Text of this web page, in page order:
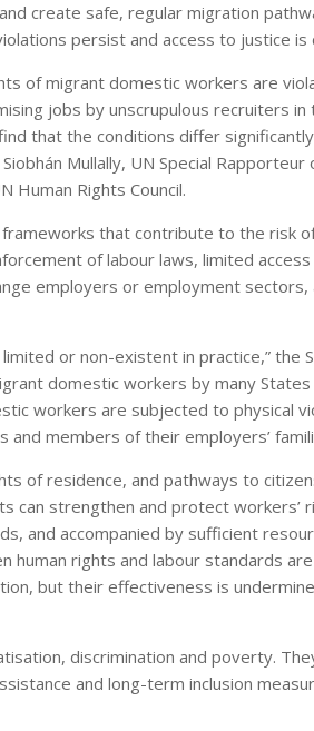
create safe, regular migration
persist and access to justice is
of migrant domestic workers are
jobs by unscrupulous recruiters in
that the conditions differ
Mullally, UN Special Rapporteur
Human Rights Council.
that contribute to the risk
of labour laws, limited
employers or employment sectors,
or non-existent in practice,” the
domestic workers by many
workers are subjected to physical
and members of their employers’
of residence, and pathways to
can strengthen and protect workers’
and accompanied by sufficient
rights and labour standards
but their effectiveness is
discrimination and poverty.
and long-term inclusion